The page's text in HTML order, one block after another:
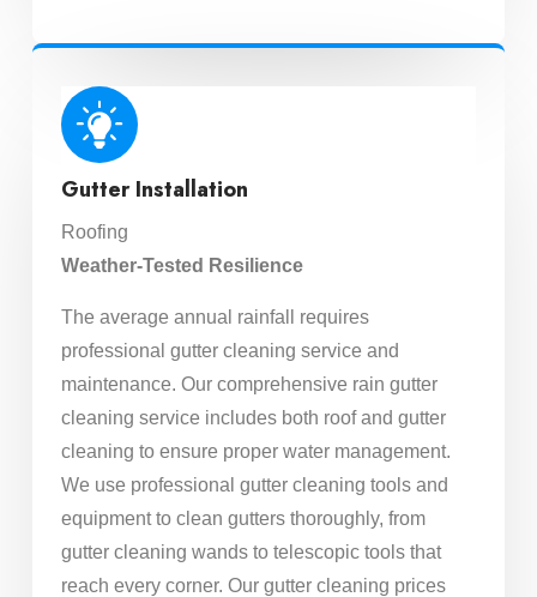
Gutter Installation
Roofing
Weather-Tested Resilience
The average annual rainfall requires
professional gutter cleaning service and
maintenance. Our comprehensive rain gutter
cleaning service includes both roof and gutter
cleaning to ensure proper water management.
We use professional gutter cleaning tools and
equipment to clean gutters thoroughly, from
gutter cleaning wands to telescopic tools that
reach every corner. Our gutter cleaning prices